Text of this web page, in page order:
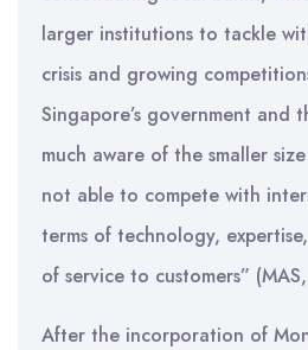
larger institutions to tackle
crisis and growing
Singapore’s government and
much aware of the smaller
not able to compete with
terms of technology,
of service to customers”
After the incorporation of